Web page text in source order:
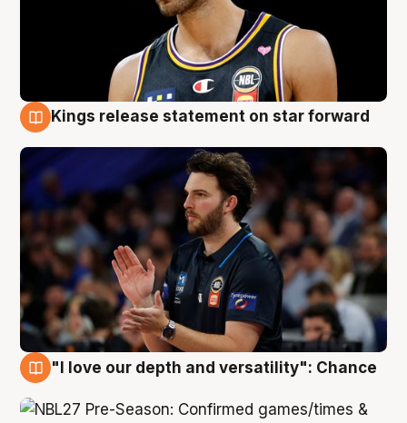
Kings release statement on star forward
"I love our depth and versatility": Chance